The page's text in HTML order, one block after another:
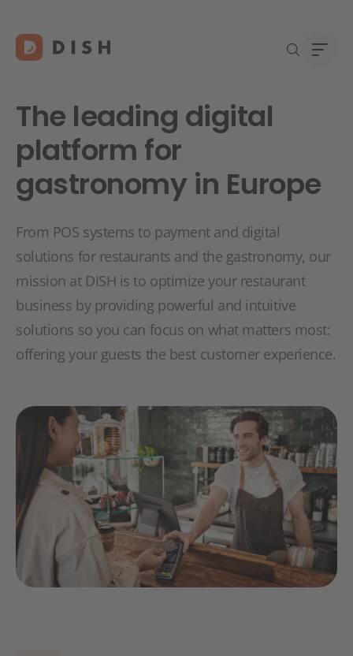
The leading digital
platform for
gastronomy in Europe
From POS systems to payment and digital
solutions for restaurants and the gastronomy, our
mission at DISH is to optimize your restaurant
business by providing powerful and intuitive
solutions so you can focus on what matters most:
offering your guests the best customer experience.